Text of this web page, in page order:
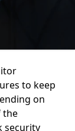
to keep
on
the
security